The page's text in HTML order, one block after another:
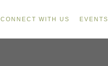
CONNECT WITH US EVENTS